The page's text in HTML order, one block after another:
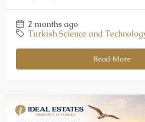
2 months ago
Turkish Science and
Read More